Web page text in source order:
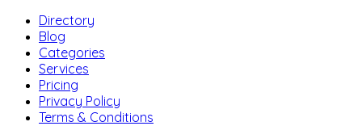
Directory
Blog
Categories
Services
Pricing
Privacy Policy
Terms & Conditions